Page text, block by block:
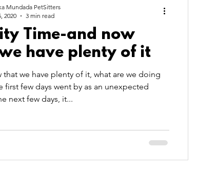
Time-and now
have plenty of it
we have plenty of it, what are we doing
first few days went by as an unexpected
next few days, it...
Mundada PetSitters
2020
3 min read